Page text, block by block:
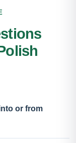
or from